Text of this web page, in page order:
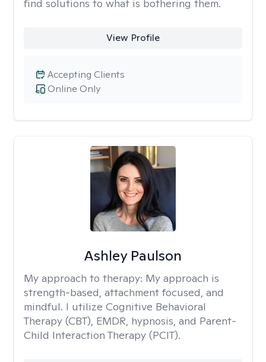
find solutions to what is bothering them.
View Profile
Online Only
Accepting Clients
Ashley Paulson
My approach to therapy: My approach is
strength-based, attachment focused, and
mindful. I utilize Cognitive Behavioral
Therapy (CBT), EMDR, hypnosis, and Parent-
Child Interaction Therapy (PCIT).